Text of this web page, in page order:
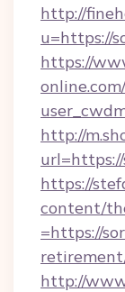
http://
u=https://
https://
http://
https://
content/
=https://
http://